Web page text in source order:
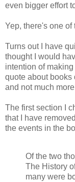
even bigger effort
Yep, there's one of
Turns out I have
thought I would
intention of
quote about books
and not much
The first section I
that I have
the events in the
Of the two
The History
many were